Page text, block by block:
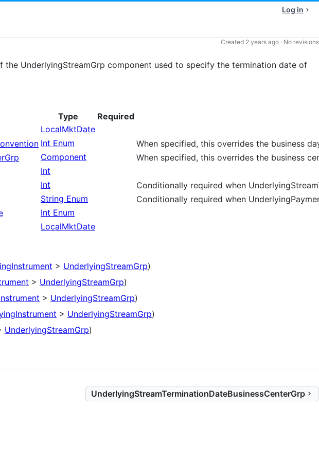
Log in
Created 2 years ago · No revisions
the UnderlyingStreamGrp component used to specify the termination date of
Type
Required
LocalMktDate
Int Enum
When specified, this overrides the business
Component
When specified, this overrides the business
Int
Int
Conditionally required when
String Enum
Conditionally required when
Int Enum
LocalMktDate
> UnderlyingStreamGrp)
> UnderlyingStreamGrp)
> UnderlyingStreamGrp)
> UnderlyingStreamGrp)
UnderlyingStreamGrp)
UnderlyingStreamTerminationDateBusinessCenterGrp